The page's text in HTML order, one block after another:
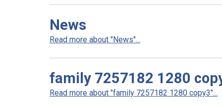
News
Read more about "News"...
family 7257182 1280
Read more about "family 7257182 1280 copy3"...